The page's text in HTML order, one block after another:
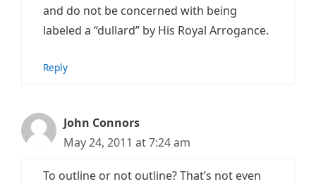
and do not be concerned with being
labeled a “dullard” by His Royal Arrogance.
Reply
John Connors
May 24, 2011 at 7:24 am
To outline or not outline? That’s not even